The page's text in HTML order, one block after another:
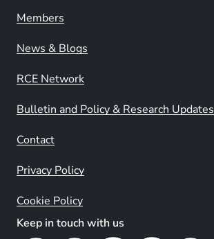
Members
News & Blogs
RCE Network
Bulletin and Policy & Research Updates
Contact
Privacy Policy
Cookie Policy
Keep in touch with us